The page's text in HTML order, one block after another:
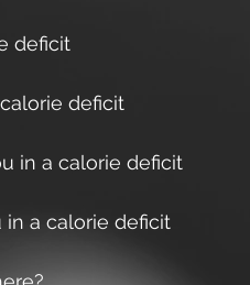
deficit
deficit
in a calorie deficit
a calorie deficit